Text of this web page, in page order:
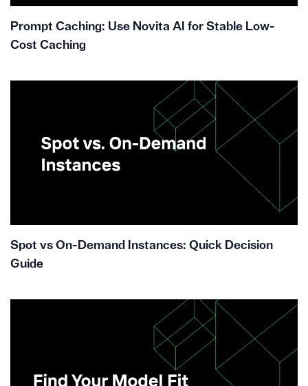
Prompt Caching: Use Novita AI for Stable Low-
Cost Caching
Spot vs On-Demand Instances: Quick Decision
Guide